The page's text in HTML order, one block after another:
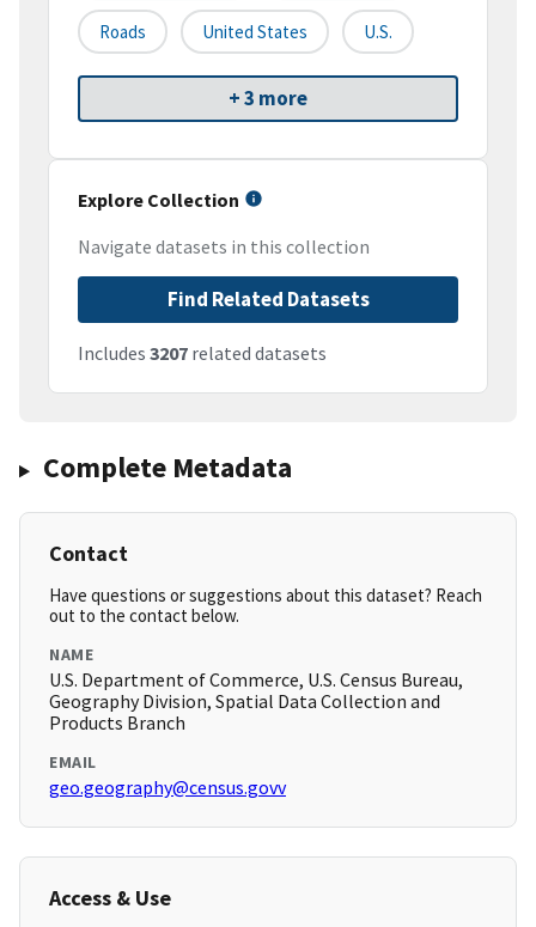
Roads United States U.S.
+ 3 more
Explore Collection
Navigate datasets in this collection
Find Related Datasets
Includes 3207 related datasets
Complete Metadata
Contact
Have questions or suggestions about this dataset? Reach
out to the contact below.
NAME
U.S. Department of Commerce, U.S. Census Bureau,
Geography Division, Spatial Data Collection and
Products Branch
EMAIL
geo.geography@census.govv
Access & Use